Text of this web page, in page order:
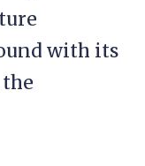
with its